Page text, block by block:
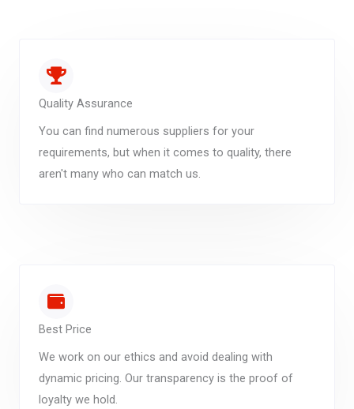
Quality Assurance
You can find numerous suppliers for your
requirements, but when it comes to quality, there
aren't many who can match us.
Best Price
We work on our ethics and avoid dealing with
dynamic pricing. Our transparency is the proof of
loyalty we hold.